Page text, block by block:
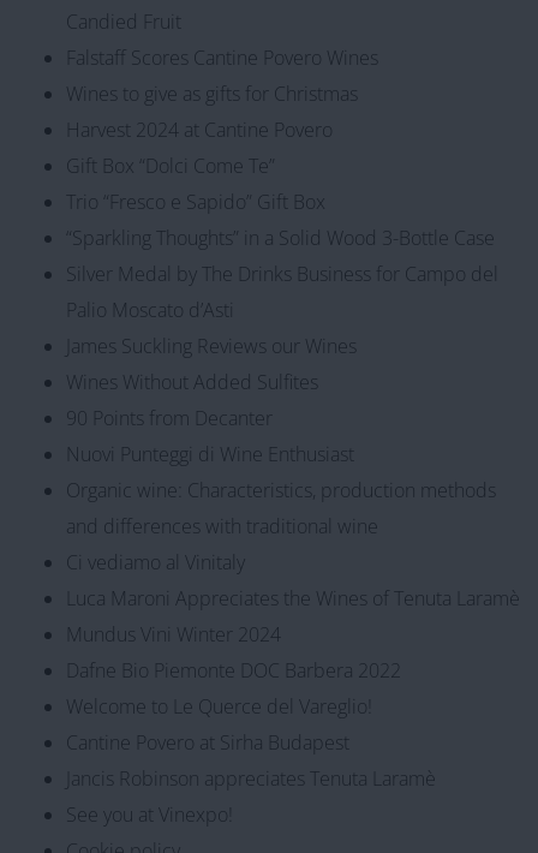
Candied Fruit
Falstaff Scores Cantine Povero Wines
Wines to give as gifts for Christmas
Harvest 2024 at Cantine Povero
Gift Box “Dolci Come Te”
Trio “Fresco e Sapido” Gift Box
“Sparkling Thoughts” in a Solid Wood 3-Bottle Case
Silver Medal by The Drinks Business for Campo del
Palio Moscato d’Asti
James Suckling Reviews our Wines
Wines Without Added Sulfites
90 Points from Decanter
Nuovi Punteggi di Wine Enthusiast
Organic wine: Characteristics, production methods
and differences with traditional wine
Ci vediamo al Vinitaly
Luca Maroni Appreciates the Wines of Tenuta Laramè
Mundus Vini Winter 2024
Dafne Bio Piemonte DOC Barbera 2022
Welcome to Le Querce del Vareglio!
Cantine Povero at Sirha Budapest
Jancis Robinson appreciates Tenuta Laramè
See you at Vinexpo!